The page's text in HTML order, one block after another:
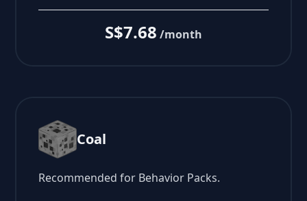
S$7.68 /month
Coal
Recommended for Behavior Packs.